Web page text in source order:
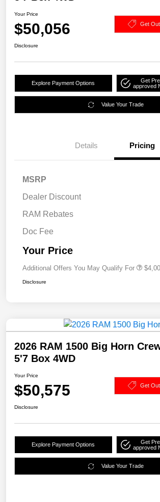
Your Price
$50,056 Get
Disclosure
Explore Payment Options
Get
approved
Value Your Trade
Details Pricing
MSRP
Dealer Discount
RAM Rebates
Doc Fee
Your Price
Additional Offers You May Qualify For
Disclosure
2026 RAM 1500 Big Horn
5'7 Box 4WD
Your Price
$50,575 Get
Disclosure
Explore Payment Options
Get
approved
Value Your Trade